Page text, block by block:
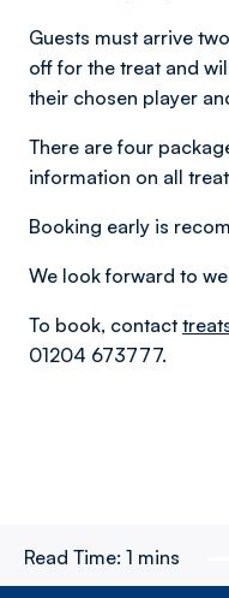
Guests must arrive
off for the treat and
their chosen player
There are four
information on all
Booking early is
We look forward to
To book, contact
01204 673777.
Read Time: 1 mins